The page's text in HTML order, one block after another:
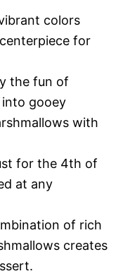
colors
for
the fun of
gooey
with
for the 4th of
at any
of rich
creates